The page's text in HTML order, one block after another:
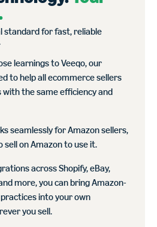
standard for fast, reliable
learnings to Veeqo, our
to help all ecommerce sellers
the same efficiency and
seamlessly for Amazon sellers,
sell on Amazon to use it.
across Shopify, eBay,
more, you can bring Amazon-
into your own
you sell.